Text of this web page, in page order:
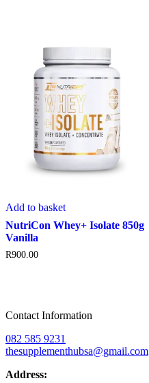
Add to basket
NutriCon Whey+ Isolate 850g
Vanilla
R900.00
Contact Information
082 585 9231
thesupplementhubsa@gmail.com
Address: